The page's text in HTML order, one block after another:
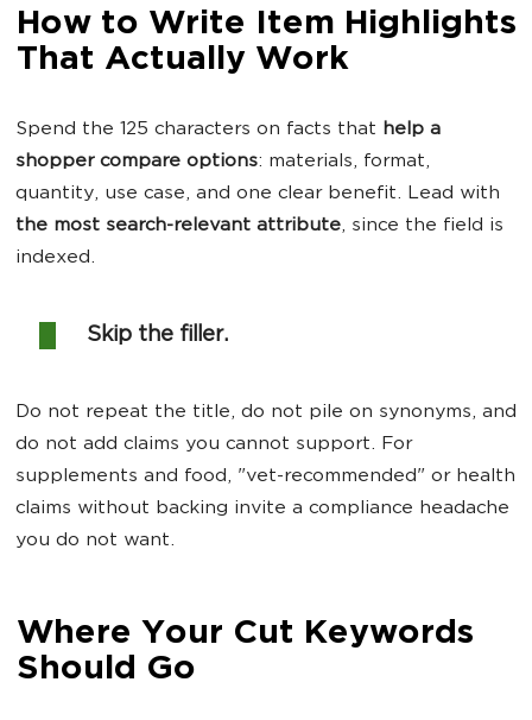
How to Write Item Highlights
That Actually Work
Spend the 125 characters on facts that help a
shopper compare options: materials, format,
quantity, use case, and one clear benefit. Lead with
the most search-relevant attribute, since the field is
indexed.
Skip the filler.
Do not repeat the title, do not pile on synonyms, and
do not add claims you cannot support. For
supplements and food, "vet-recommended" or health
claims without backing invite a compliance headache
you do not want.
Where Your Cut Keywords
Should Go